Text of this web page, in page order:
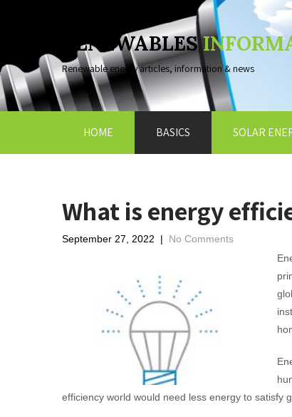
RENEWABLES
Renewable energy articles, information & news
HOME BASICS SOLAR
What is energy
September 27, 2022 | No Comments
efficiency world would need less energy to satisfy